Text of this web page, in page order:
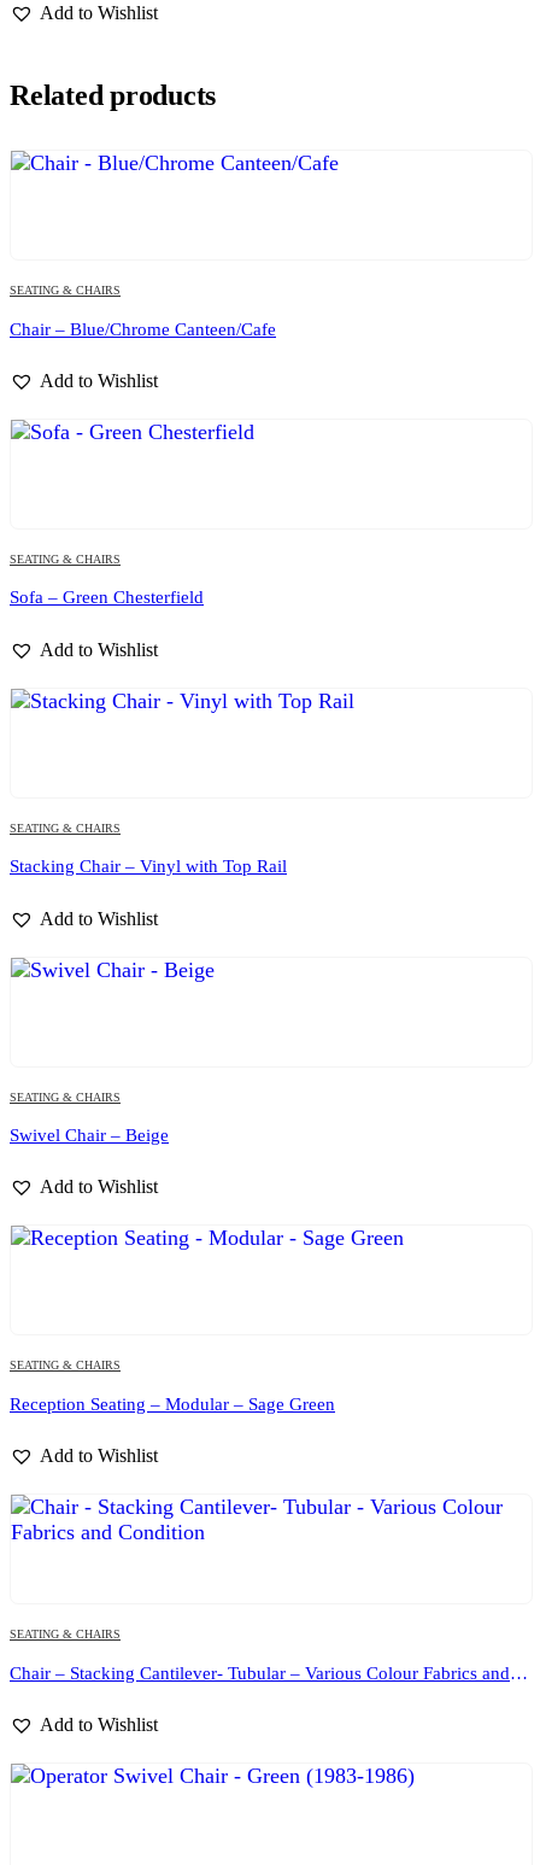
Add to Wishlist
Related products
SEATING & CHAIRS
Chair – Blue/Chrome Canteen/Cafe
Add to Wishlist
SEATING & CHAIRS
Sofa – Green Chesterfield
Add to Wishlist
SEATING & CHAIRS
Stacking Chair – Vinyl with Top Rail
Add to Wishlist
SEATING & CHAIRS
Swivel Chair – Beige
Add to Wishlist
SEATING & CHAIRS
Reception Seating – Modular – Sage Green
Add to Wishlist
SEATING & CHAIRS
Chair – Stacking Cantilever- Tubular – Various Colour Fabrics and Condition
Add to Wishlist